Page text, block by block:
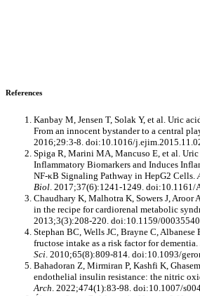
References
Kanbay M, Jensen T, Solak Y, et al. Uric
From an innocent bystander to a central
2016;29:3-8. doi:10.1016/
Spiga R, Marini MA, Mancuso E, et al.
Inflammatory Biomarkers and Induces
NF-κB Signaling Pathway in HepG2 Cells.
Biol. 2017;37(6):1241-1249. doi:10.1161/
Chaudhary K, Malhotra K, Sowers J, Aroor
in the recipe for cardiorenal metabolic
2013;3(3):208-220. doi:10.1159/
Stephan BC, Wells JC, Brayne C, Albanese
fructose intake as a risk factor for dementia.
Sci. 2010;65(8):809-814. doi:10.1093/
Bahadoran Z, Mirmiran P, Kashfi K,
endothelial insulin resistance: the nitric
Arch. 2022;474(1):83-98. doi:10.1007/